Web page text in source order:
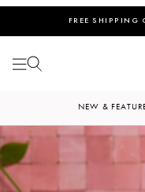
FREE SHIPPING
NEW &